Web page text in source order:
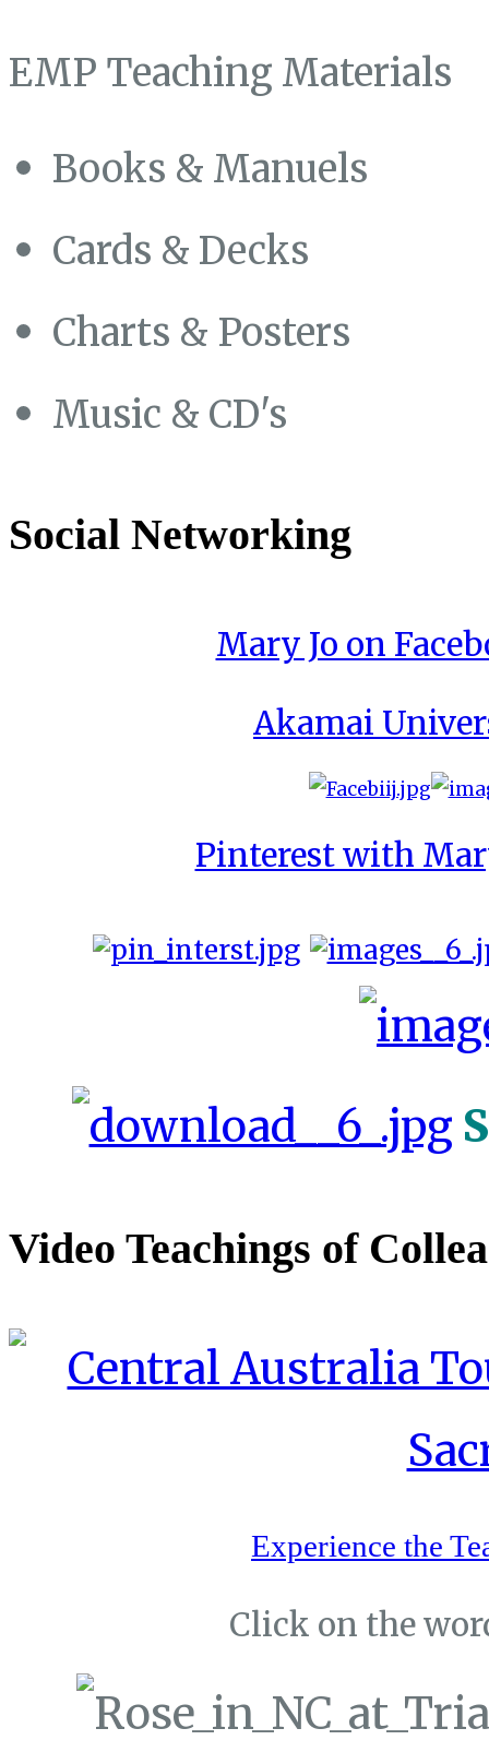
EMP Teaching Materials
Books & Manuels
Cards & Decks
Charts & Posters
Music & CD's
Social Networking
Mary Jo on
Akamai
Pinterest with
Video Teachings of
Experience the
Click on the